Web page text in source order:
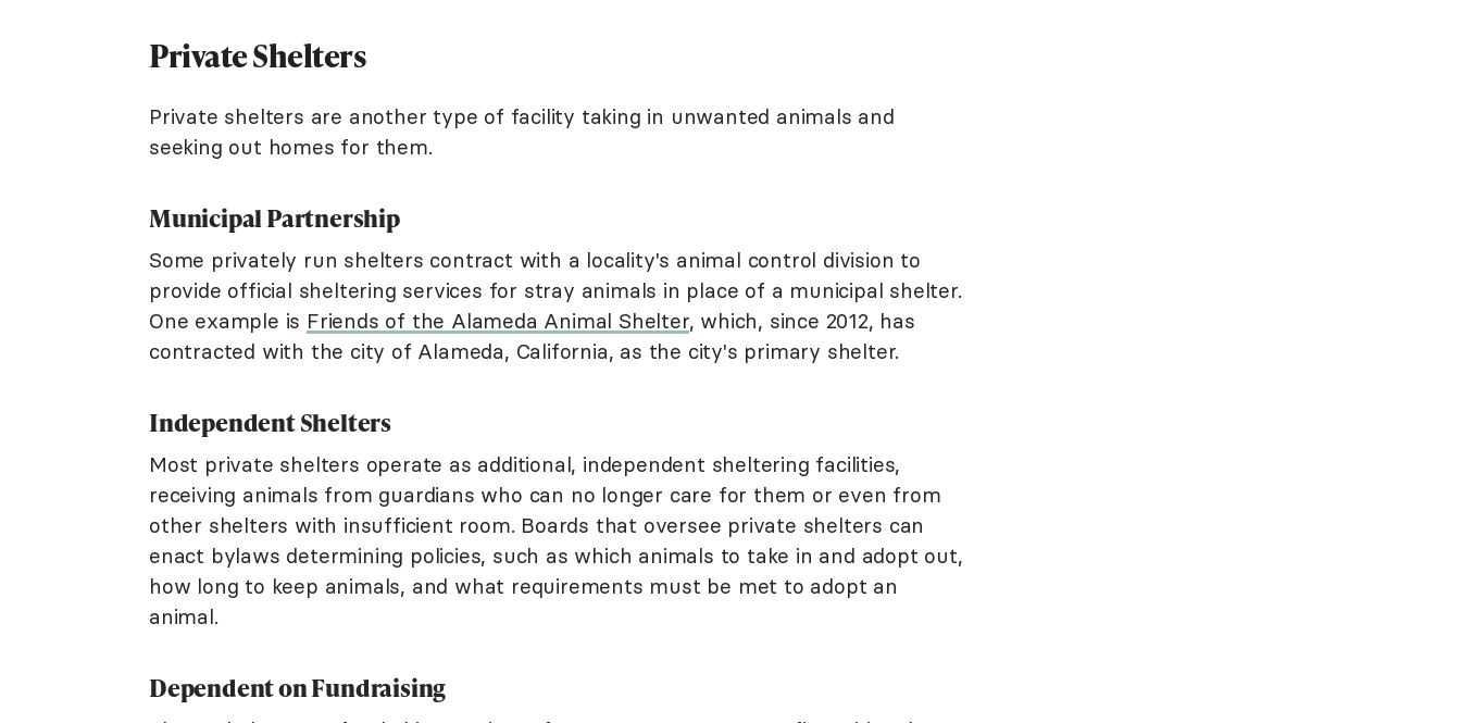
Private Shelters
Private shelters are another type of facility taking in unwanted animals and
seeking out homes for them.
Municipal Partnership
Some privately run shelters contract with a locality's animal control division to
provide official sheltering services for stray animals in place of a municipal shelter.
One example is Friends of the Alameda Animal Shelter, which, since 2012, has
contracted with the city of Alameda, California, as the city's primary shelter.
Independent Shelters
Most private shelters operate as additional, independent sheltering facilities,
receiving animals from guardians who can no longer care for them or even from
other shelters with insufficient room. Boards that oversee private shelters can
enact bylaws determining policies, such as which animals to take in and adopt out,
how long to keep animals, and what requirements must be met to adopt an
animal.
Dependent on Fundraising